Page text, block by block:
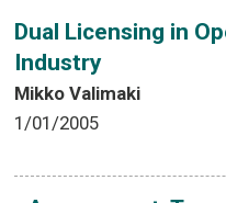
Dual Licensing in
Industry
Mikko Valimaki
1/01/2005